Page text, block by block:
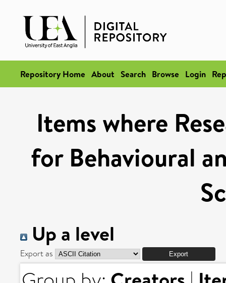
Repository Home About Search Browse Login
Items where
for Behavioural
Up a level
Export as